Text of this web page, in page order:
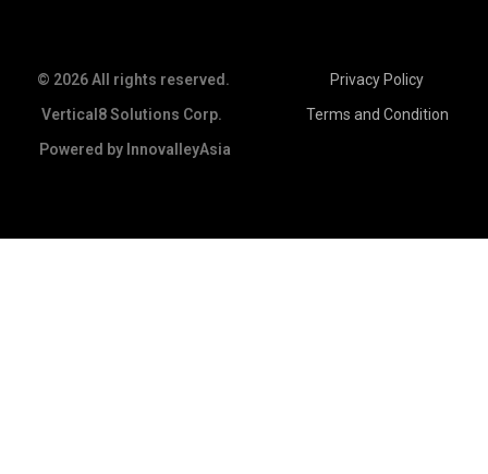
© 2026 All rights reserved.
Vertical8 Solutions Corp.
Powered by InnovalleyAsia
Privacy Policy
Terms and Condition